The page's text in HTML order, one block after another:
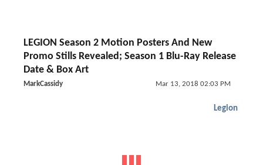
LEGION Season 2 Motion Posters And New
Promo Stills Revealed; Season 1 Blu-Ray Release
Date & Box Art
MarkCassidy Mar 13, 2018 02:03 PM
Legion